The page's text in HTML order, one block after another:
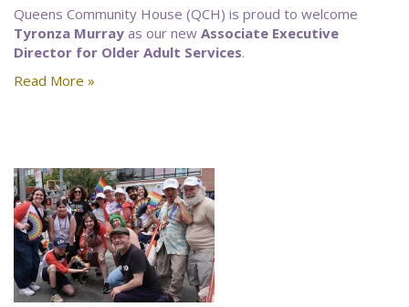
Queens Community House (QCH) is proud to welcome
Tyronza Murray as our new Associate Executive
Director for Older Adult Services.
Read More »